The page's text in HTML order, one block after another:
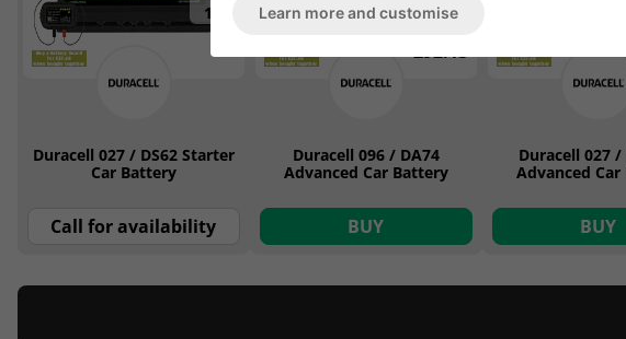
12v
Duracell 027 / DS62 Starter
Car Battery
Call for availability
12v
£92.13
Duracell 096 / DA74
Advanced Car Battery
BUY
Duracell 027 /
Advanced
BUY
Learn more and customise